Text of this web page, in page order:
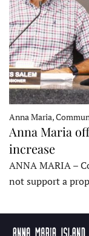
Anna Maria,
Anna Maria
increase
ANNA MARIA –
not support a